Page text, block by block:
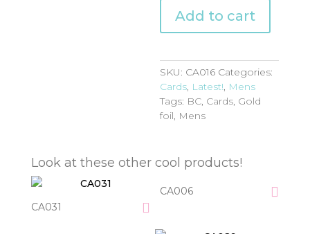
Add to cart
SKU: CA016 Categories:
Cards, Latest!, Mens
Tags: BC, Cards, Gold
foil, Mens
Look at these other cool products!
CA031
CA006